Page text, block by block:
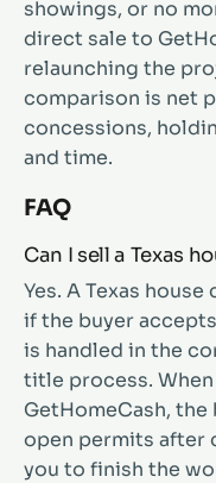
showings, or no
direct sale to
relaunching the
comparison is net
concessions,
and time.
FAQ
Can I sell a Texas
Yes. A Texas
if the buyer
is handled in the
title process.
GetHomeCash,
open permits after
you to finish the